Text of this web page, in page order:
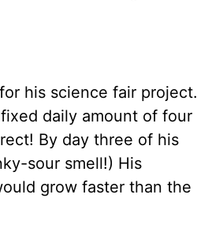
his science fair project.
daily amount of four
By day three of his
sour smell!) His
grow faster than the